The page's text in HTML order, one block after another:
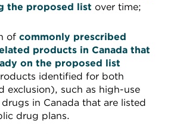
the proposed list over time;
of commonly prescribed
products in Canada that
on the proposed list
identified for both
exclusion), such as high-use
in Canada that are listed
drug plans.